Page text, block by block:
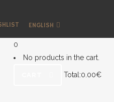
ENGLISH
0
No products in the cart.
Total:0.00€